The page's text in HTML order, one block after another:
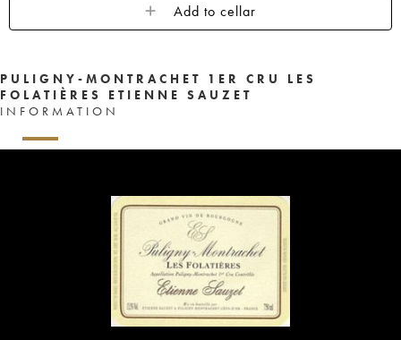
Add to cellar
PULIGNY-MONTRACHET 1ER CRU LES
FOLATIÈRES ETIENNE SAUZET
INFORMATION